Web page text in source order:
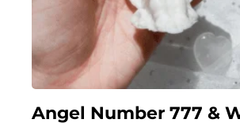
Angel Number 777 &